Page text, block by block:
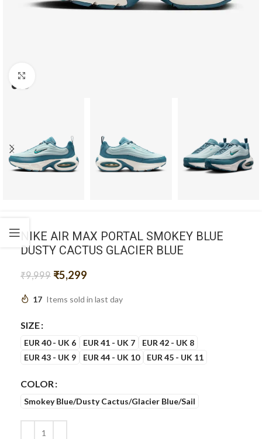
NIKE AIR MAX PORTAL SMOKEY BLUE
DUSTY CACTUS GLACIER BLUE
₹9,999 ₹5,299
17 Items sold in last day
SIZE
EUR 40 - UK 6 EUR 41 - UK 7
EUR 42 - UK 8
EUR 43 - UK 9
EUR 44 - UK 10 EUR 45 - UK 11
COLOR
Smokey Blue/Dusty Cactus/Glacier Blue/Sail